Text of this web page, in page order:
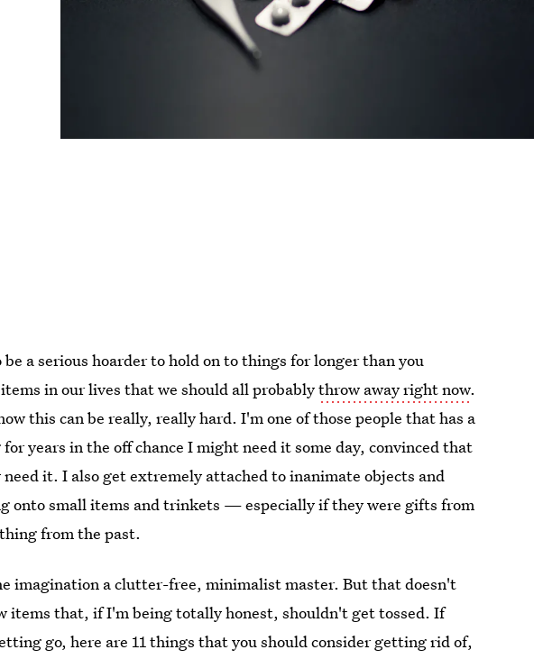
a serious hoarder to hold on to things for longer than you
in our lives that we should all probablythrow away right now.
this can be really, really hard. I'm one of those people that has a
years in the off chance I might need it some day, convinced that
it. I also get extremely attached to inanimate objects and
onto small items and trinkets — especially if they were gifts from
from the past.
imagination a clutter-free, minimalist master. But that doesn't
items that, if I'm being totally honest, shouldn't get tossed. If
go, here are 11 things that you should consider getting rid of,